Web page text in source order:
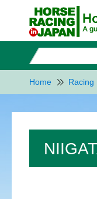
Home Racing